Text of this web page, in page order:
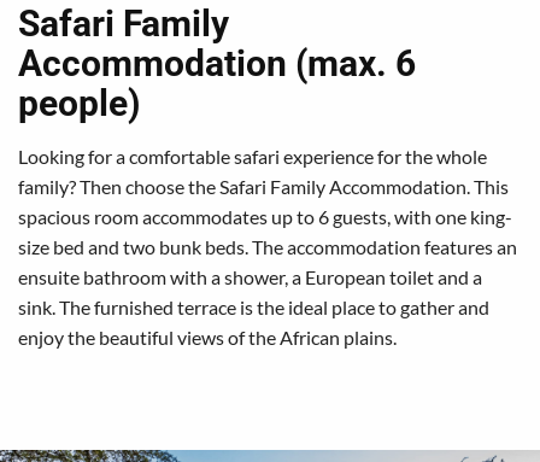
Safari Family
Accommodation (max. 6
people)
Looking for a comfortable safari experience for the whole
family? Then choose the Safari Family Accommodation. This
spacious room accommodates up to 6 guests, with one king-
size bed and two bunk beds. The accommodation features an
ensuite bathroom with a shower, a European toilet and a
sink. The furnished terrace is the ideal place to gather and
enjoy the beautiful views of the African plains.